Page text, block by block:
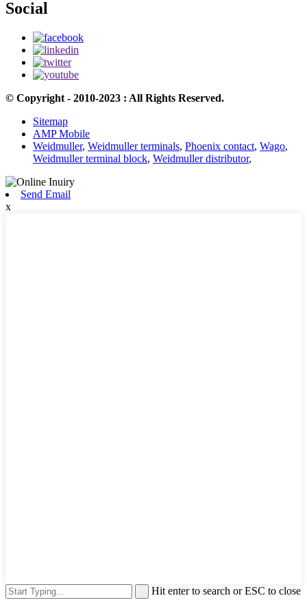
Social
© Copyright - 2010-2023 : All Rights Reserved.
Sitemap
AMP Mobile
Weidmuller, Weidmuller terminals, Phoenix contact, Wago,
Weidmuller terminal block, Weidmuller distributor,
Send Email
x
Hit enter to search or ESC to close